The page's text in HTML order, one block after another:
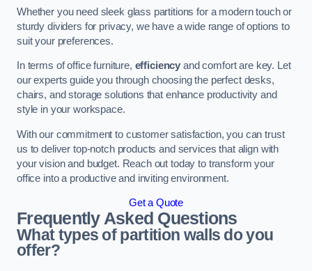
Whether you need sleek glass partitions for a modern touch or
sturdy dividers for privacy, we have a wide range of options to
suit your preferences.
In terms of office furniture, efficiency and comfort are key. Let
our experts guide you through choosing the perfect desks,
chairs, and storage solutions that enhance productivity and
style in your workspace.
With our commitment to customer satisfaction, you can trust
us to deliver top-notch products and services that align with
your vision and budget. Reach out today to transform your
office into a productive and inviting environment.
Get a Quote
Frequently Asked Questions
What types of partition walls do you
offer?